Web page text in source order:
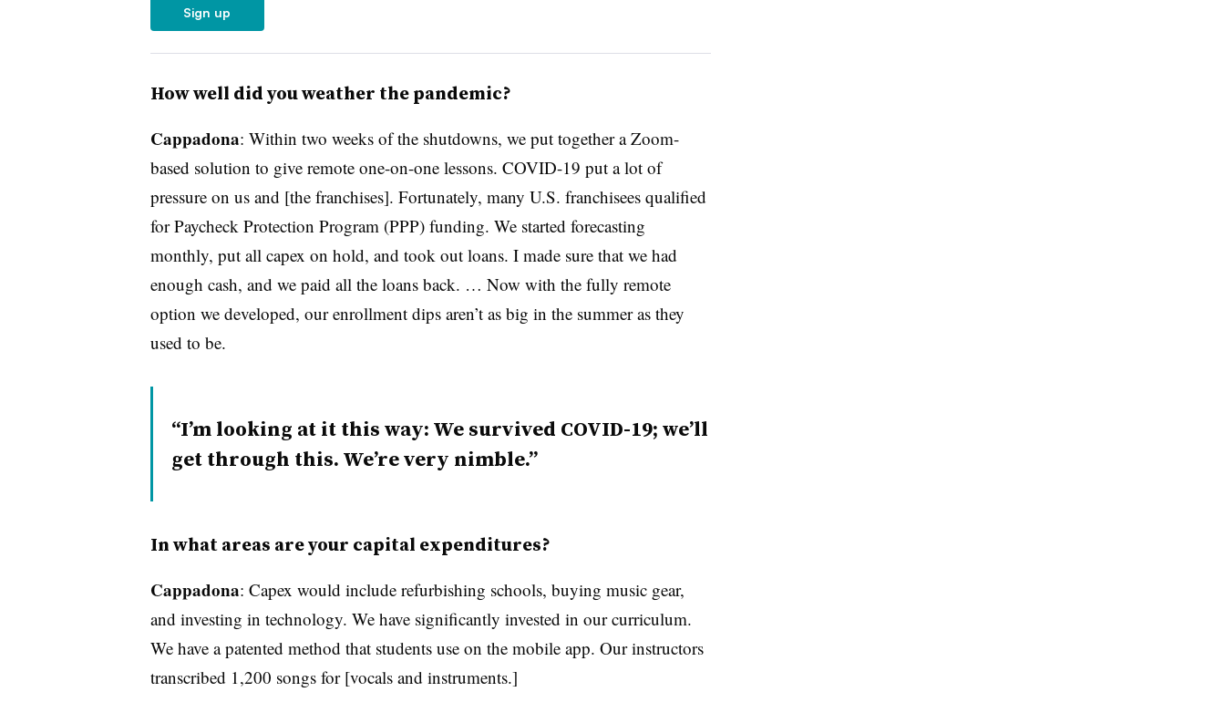
Sign up
How well did you weather the pandemic?
Cappadona: Within two weeks of the shutdowns, we put together a Zoom-
based solution to give remote one-on-one lessons. COVID-19 put a lot of
pressure on us and [the franchises]. Fortunately, many U.S. franchisees qualified
for Paycheck Protection Program (PPP) funding. We started forecasting
monthly, put all capex on hold, and took out loans. I made sure that we had
enough cash, and we paid all the loans back. … Now with the fully remote
option we developed, our enrollment dips aren’t as big in the summer as they
used to be.
I’m looking at it this way: We survived COVID-19; we’ll
get through this. We’re very nimble.
In what areas are your capital expenditures?
Cappadona: Capex would include refurbishing schools, buying music gear,
and investing in technology. We have significantly invested in our curriculum.
We have a patented method that students use on the mobile app. Our instructors
transcribed 1,200 songs for [vocals and instruments.]